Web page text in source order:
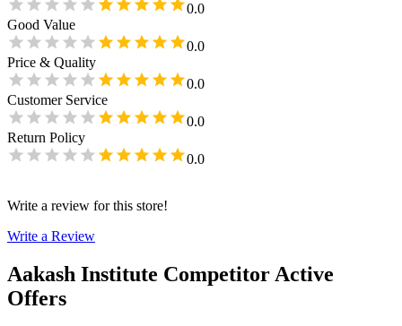
0.0
Good Value
0.0
Price & Quality
0.0
Customer Service
0.0
Return Policy
0.0
Write a review for this store!
Write a Review
Aakash Institute Competitor Active
Offers